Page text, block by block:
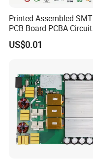
Printed Assembled SMT
PCB Board PCBA Circuit
Card Assembly
Manufacturing Assy
US$0.01